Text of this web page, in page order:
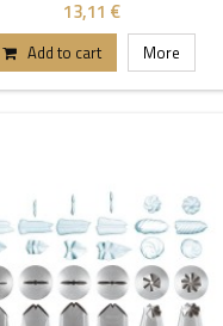
13,11 €
Add to cart More